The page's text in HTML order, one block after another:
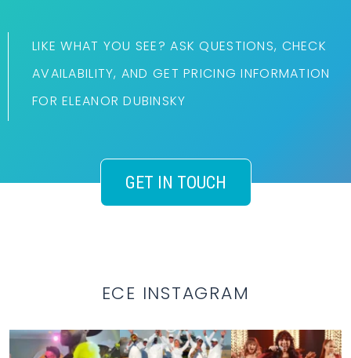
LIKE WHAT YOU SEE? ASK QUESTIONS, CHECK
AVAILABILITY, AND GET PRICING INFORMATION
FOR ELEANOR DUBINSKY
GET IN TOUCH
ECE INSTAGRAM